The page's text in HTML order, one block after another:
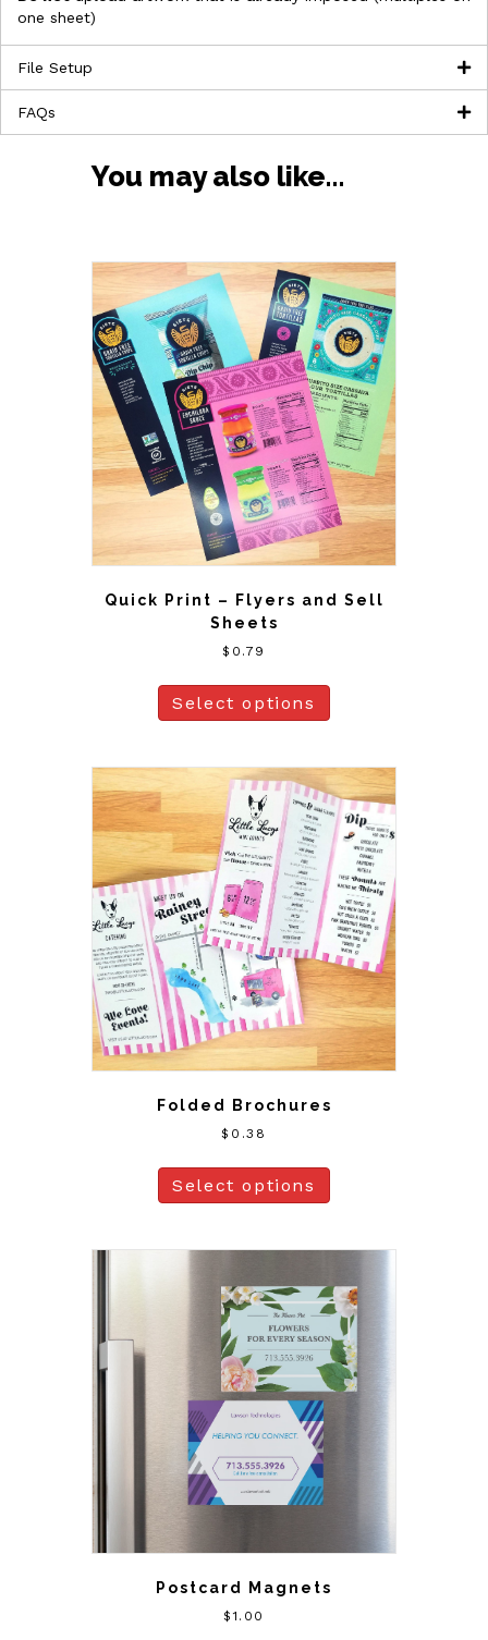
one sheet)
File Setup
FAQs
You may also like…
Quick Print – Flyers and Sell
Sheets
$ 0.79
Select options
Folded Brochures
$ 0.38
Select options
Postcard Magnets
$1.00